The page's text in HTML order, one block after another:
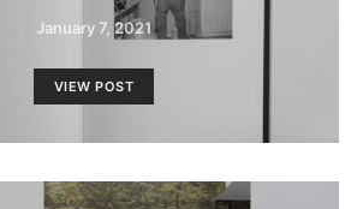
January 7, 2021
VIEW POST